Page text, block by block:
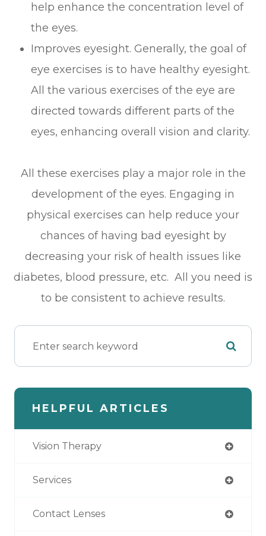
help enhance the concentration level of
the eyes.
Improves eyesight. Generally, the goal of
eye exercises is to have healthy eyesight.
All the various exercises of the eye are
directed towards different parts of the
eyes, enhancing overall vision and clarity.
All these exercises play a major role in the
development of the eyes. Engaging in
physical exercises can help reduce your
chances of having bad eyesight by
decreasing your risk of health issues like
diabetes, blood pressure, etc. All you need is
to be consistent to achieve results.
HELPFUL ARTICLES
Vision Therapy
Services
Contact Lenses